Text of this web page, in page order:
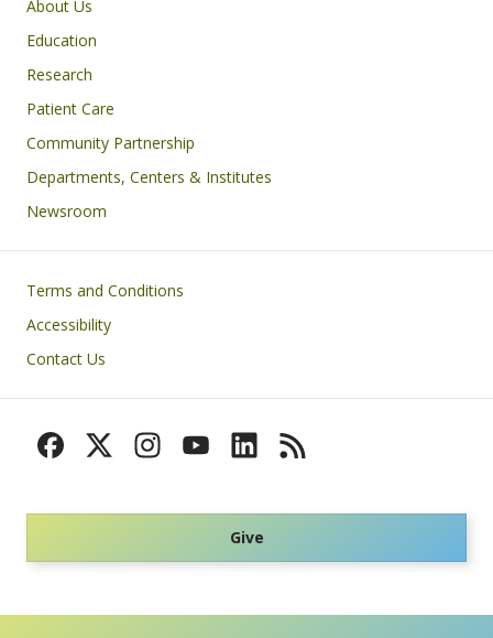
About Us
Education
Research
Patient Care
Community Partnership
Departments, Centers & Institutes
Newsroom
Footer
Terms and Conditions
Accessibility
Contact Us
Give